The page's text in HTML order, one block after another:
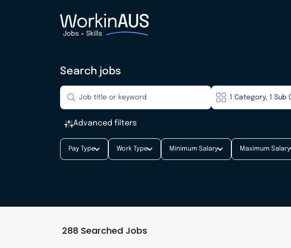
Search jobs
Advanced filters
Pay Type Work Type Minimum Salary Maximum Salary
288 Searched Jobs